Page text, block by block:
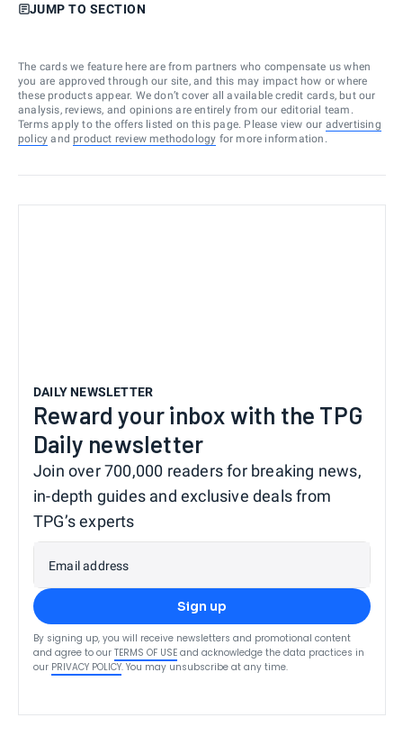
JUMP TO SECTION
The cards we feature here are from partners who compensate us when
you are approved through our site, and this may impact how or where
these products appear. We don’t cover all available credit cards, but our
analysis, reviews, and opinions are entirely from our editorial team.
Terms apply to the offers listed on this page. Please view our advertising
policy and product review methodology for more information.
DAILY NEWSLETTER
Reward your inbox with the TPG
Daily newsletter
Join over 700,000 readers for breaking news,
in-depth guides and exclusive deals from
TPG’s experts
Email address
Sign up
By signing up, you will receive newsletters and promotional content
and agree to our TERMS OF USE and acknowledge the data practices in
our PRIVACY POLICY. You may unsubscribe at any time.